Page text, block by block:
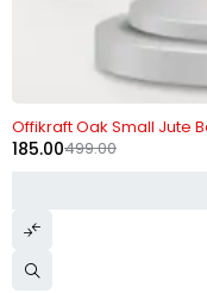
Offikraft Oak Small Jute
499.00
185.00